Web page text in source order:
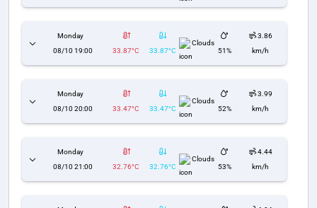
Monday
08/10 19:00
33.87°C 33.87°C
Clouds
51%
3.86
km/h
Monday
08/10 20:00
33.47°C 33.47°C
Clouds
52%
3.99
km/h
Monday
08/10 21:00
32.76°C 32.76°C
Clouds
53%
4.44
km/h